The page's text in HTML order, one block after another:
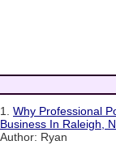
1. Why Professional
Business In Raleigh,
Author: Ryan